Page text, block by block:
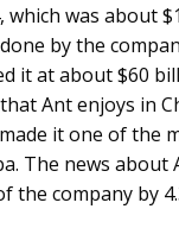
was about
by the
it at about $60
Ant enjoys in
it one of the
The news about
the company by